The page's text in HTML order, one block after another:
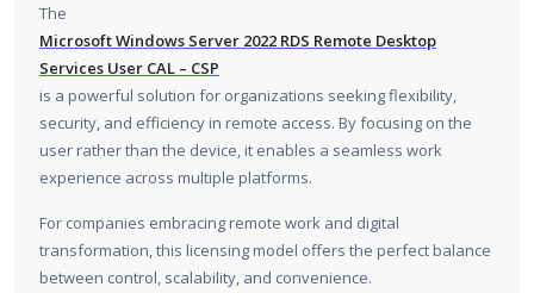
The
Microsoft Windows Server 2022 RDS Remote Desktop
Services User CAL – CSP
is a powerful solution for organizations seeking flexibility,
security, and efficiency in remote access. By focusing on the
user rather than the device, it enables a seamless work
experience across multiple platforms.
For companies embracing remote work and digital
transformation, this licensing model offers the perfect balance
between control, scalability, and convenience.